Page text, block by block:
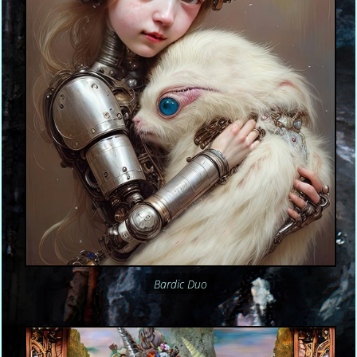
Bardic Duo